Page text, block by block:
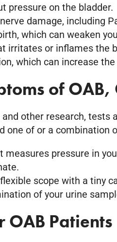
pressure on the bladder.
damage, including
which can weaken
irritates or inflames the
which can increase
of OAB,
other research,
one of or a combination
measures pressure in
scope with a tiny
of your urine
OAB Patients